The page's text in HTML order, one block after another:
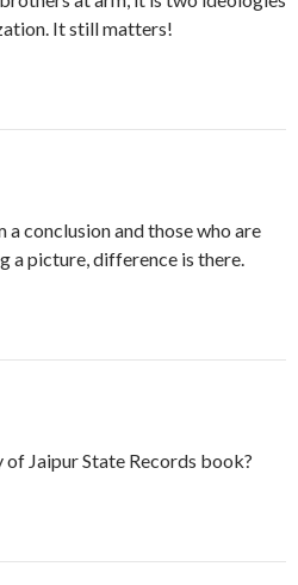
It still matters!
conclusion and those who are
a picture, difference is there.
Jaipur State Records book?